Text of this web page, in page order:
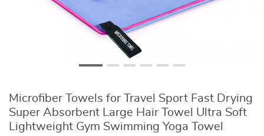
Microfiber Towels for Travel Sport Fast Drying
Super Absorbent Large Hair Towel Ultra Soft
Lightweight Gym Swimming Yoga Towel